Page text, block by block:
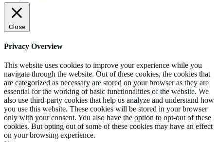
Close
Privacy Overview
This website uses cookies to improve your experience while you
navigate through the website. Out of these cookies, the cookies that
are categorized as necessary are stored on your browser as they are
essential for the working of basic functionalities of the website. We
also use third-party cookies that help us analyze and understand how
you use this website. These cookies will be stored in your browser
only with your consent. You also have the option to opt-out of these
cookies. But opting out of some of these cookies may have an effect
on your browsing experience.